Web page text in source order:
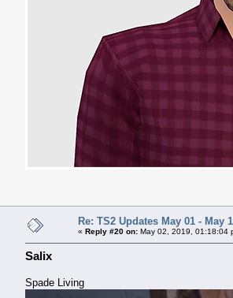
Re: TS2 Updates May 01 - May
« Reply #20 on: May 02, 2019, 01:18:04
Salix
Spade Living